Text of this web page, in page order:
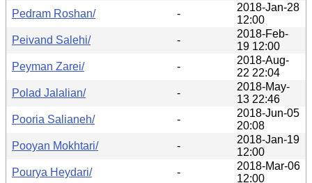
Pedram Roshan/
-
2018-Jan-28
12:00
Peivand Salehi/
-
2018-Feb-
19 12:00
Peyman Zarei/
-
2018-Aug-
22 22:04
Polad Jalalian/
-
2018-May-
13 22:46
Pooria Salianeh/
-
2018-Jun-05
20:08
Pooyan Mokhtari/
-
2018-Jan-19
12:00
Pourya Heydari/
-
2018-Mar-06
12:00